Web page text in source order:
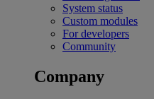
System status
Custom modules
For developers
Community
Company